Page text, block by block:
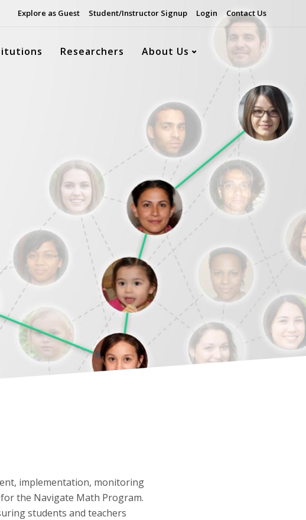
Explore as Guest Student/Instructor Signup Login Contact Us
Researchers About Us
implementation, monitoring
the Navigate Math Program.
students and teachers